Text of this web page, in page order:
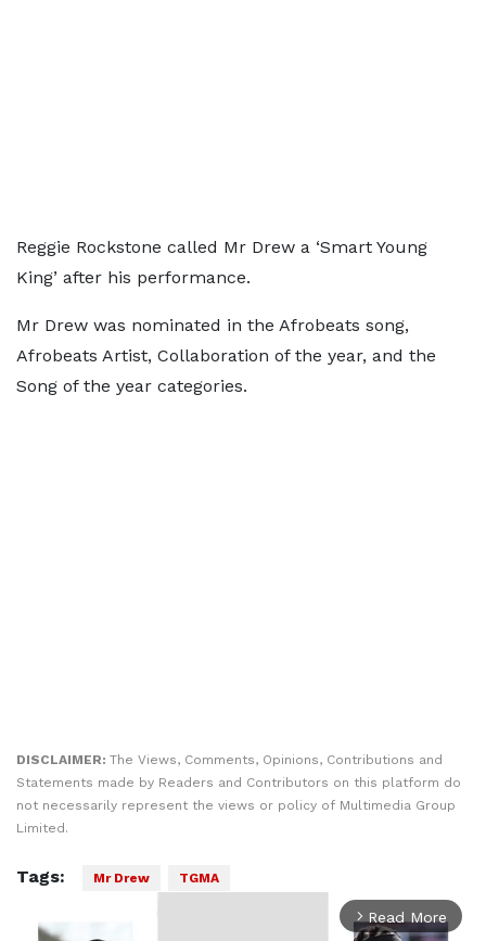
Reggie Rockstone called Mr Drew a ‘Smart Young
King’ after his performance.
Mr Drew was nominated in the Afrobeats song,
Afrobeats Artist, Collaboration of the year, and the
Song of the year categories.
DISCLAIMER: The Views, Comments, Opinions, Contributions and
Statements made by Readers and Contributors on this platform do
not necessarily represent the views or policy of Multimedia Group
Limited.
Tags: Mr Drew TGMA
arrow_forward_ios Read More